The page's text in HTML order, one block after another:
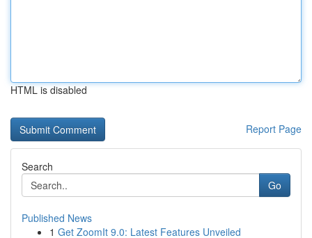
HTML is disabled
Report Page
Search
Go
Published News
1 Get ZoomIt 9.0: Latest Features Unveiled